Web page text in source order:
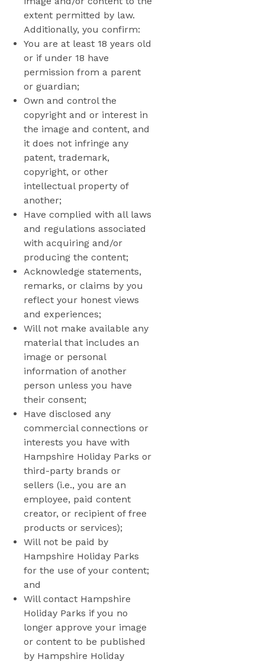
extent permitted by law.
Additionally, you confirm:
You are at least 18 years old
or if under 18 have
permission from a parent
or guardian;
Own and control the
copyright and or interest in
the image and content, and
it does not infringe any
patent, trademark,
copyright, or other
intellectual property of
another;
Have complied with all laws
and regulations associated
with acquiring and/or
producing the content;
Acknowledge statements,
remarks, or claims by you
reflect your honest views
and experiences;
Will not make available any
material that includes an
image or personal
information of another
person unless you have
their consent;
Have disclosed any
commercial connections or
interests you have with
Hampshire Holiday Parks or
third-party brands or
sellers (i.e., you are an
employee, paid content
creator, or recipient of free
products or services);
Will not be paid by
Hampshire Holiday Parks
for the use of your content;
and
Will contact Hampshire
Holiday Parks if you no
longer approve your image
or content to be published
by Hampshire Holiday